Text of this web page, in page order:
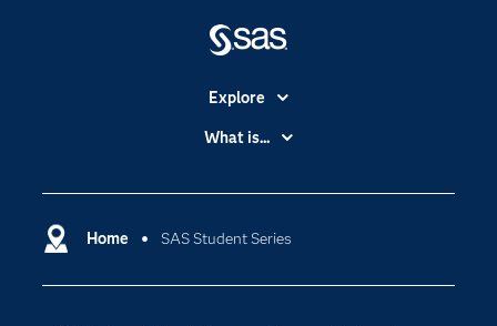
Home SAS Student Series
Explore
Accessibility
Certification
Communities
What is...
Cloud Computing